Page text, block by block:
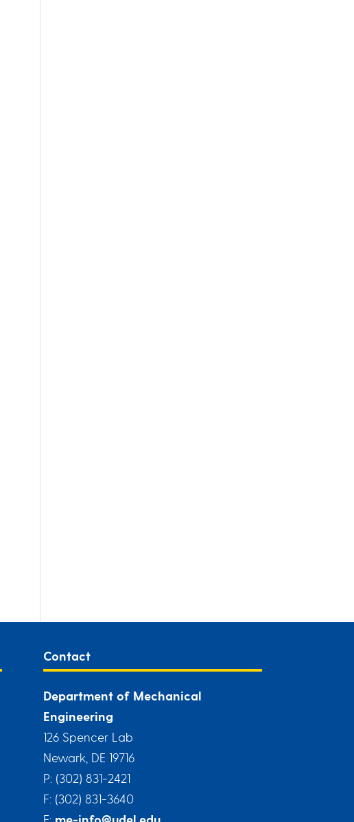
Contact
Department of Mechanical
Engineering
126 Spencer Lab
Newark, DE 19716
P: (302) 831-2421
F: (302) 831-3640